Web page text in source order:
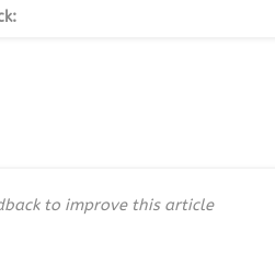
to improve this article